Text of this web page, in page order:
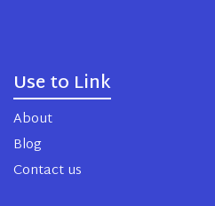
Use to Link
About
Blog
Contact us